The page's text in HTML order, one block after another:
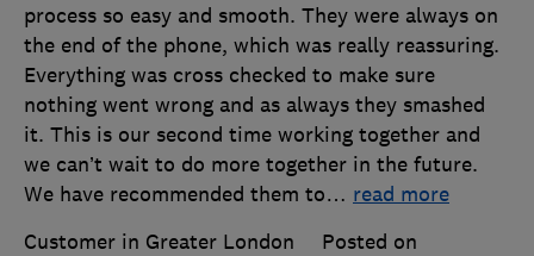
process so easy and smooth. They were always on
the end of the phone, which was really reassuring.
Everything was cross checked to make sure
nothing went wrong and as always they smashed
it. This is our second time working together and
we can’t wait to do more together in the future.
We have recommended them to… read more
Customer in Greater London
Posted on